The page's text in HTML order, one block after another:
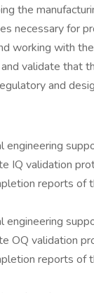
the
necessary for
working with
validate that
and
engineering
IQ validation
reports of
engineering
OQ validation
reports of